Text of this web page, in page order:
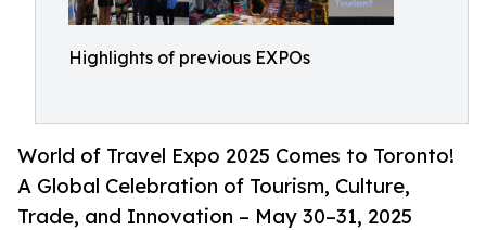
Highlights of previous EXPOs
World of Travel Expo 2025 Comes to Toronto!
A Global Celebration of Tourism, Culture,
Trade, and Innovation – May 30–31, 2025